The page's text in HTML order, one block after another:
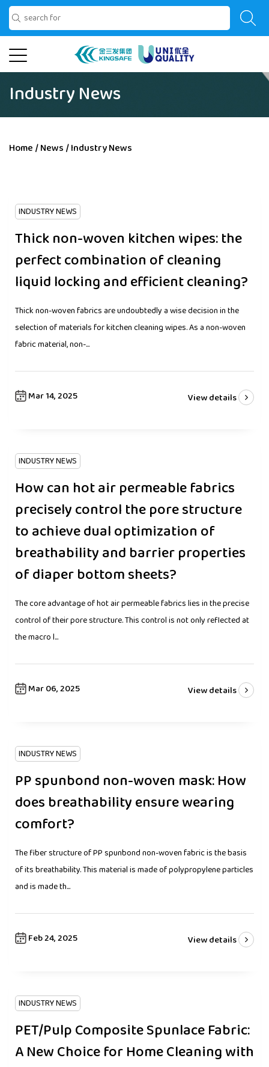
Industry News
Home /News /Industry News
INDUSTRY NEWS
Thick non-woven kitchen wipes: the
perfect combination of cleaning
liquid locking and efficient cleaning?
Thick non-woven fabrics are undoubtedly a wise decision in the
selection of materials for kitchen cleaning wipes. As a non-woven
fabric material, non-...
Mar 14, 2025 View details
INDUSTRY NEWS
How can hot air permeable fabrics
precisely control the pore structure
to achieve dual optimization of
breathability and barrier properties
of diaper bottom sheets?
The core advantage of hot air permeable fabrics lies in the precise
control of their pore structure. This control is not only reflected at
the macro l...
Mar 06, 2025 View details
INDUSTRY NEWS
PP spunbond non-woven mask: How
does breathability ensure wearing
comfort?
The fiber structure of PP spunbond non-woven fabric is the basis
of its breathability. This material is made of polypropylene particles
and is made th...
Feb 24, 2025 View details
INDUSTRY NEWS
PET/Pulp Composite Spunlace Fabric:
A New Choice for Home Cleaning with